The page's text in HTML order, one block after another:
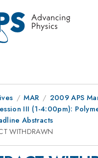
MAR
2009 APS
III (1-4:00pm):
Abstracts
WITHDRAWN